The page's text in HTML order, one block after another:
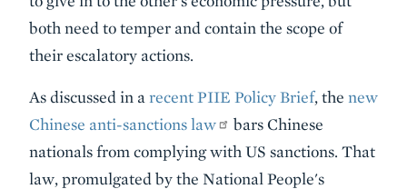
both need to temper and contain the scope of
their escalatory actions.
As discussed in a recent PIIE Policy Brief, the new
Chinese anti-sanctions law
bars Chinese
nationals from complying with US sanctions. That
law, promulgated by the National People's